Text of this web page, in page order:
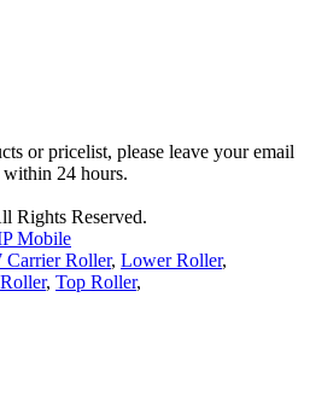
or pricelist, please leave your email
24 hours.
Rights Reserved.
Mobile
Carrier Roller, Lower Roller,
, Top Roller,